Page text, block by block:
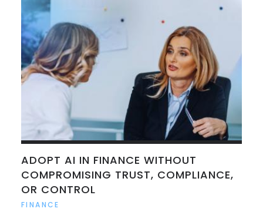
ADOPT AI IN FINANCE WITHOUT
COMPROMISING TRUST, COMPLIANCE,
OR CONTROL
FINANCE